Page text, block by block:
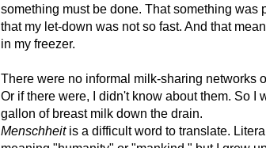
something must be done. That something was
that my let-down was not so fast. And that
in my freezer.
There were no informal milk-sharing networks
Or if there were, I didn't know about them. So I
gallon of breast milk down the drain.
Menschheitis a difficult word to translate.